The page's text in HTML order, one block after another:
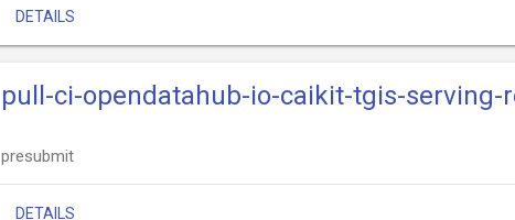
DETAILS
pull-ci-opendatahub-io-caikit-tgis-serving-
presubmit
DETAILS